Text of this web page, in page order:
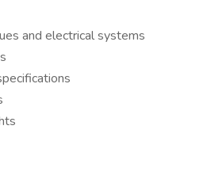
and electrical systems